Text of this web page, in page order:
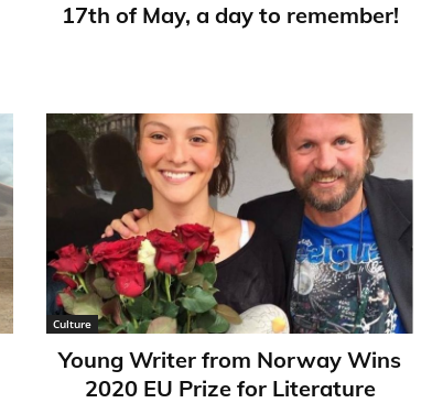
17th of May, a day to remember!
Culture
Young Writer from Norway Wins
2020 EU Prize for Literature